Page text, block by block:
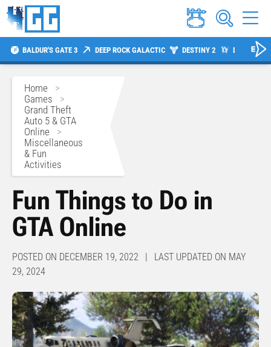
BALDUR'S GATE 3 DEEP ROCK GALACTIC DESTINY 2 DIABLO 4
Home >
Games >
Grand Theft
Auto 5 & GTA
Online >
Miscellaneous
& Fun
Activities
Fun Things to Do in
GTA Online
POSTED ON DECEMBER 19, 2022 | LAST UPDATED ON MAY
29, 2024